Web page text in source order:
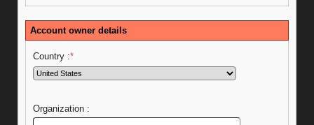
Account owner details
Country :*
Organization :